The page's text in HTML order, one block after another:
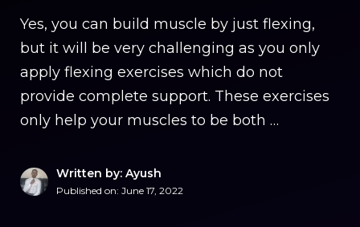
Yes, you can build muscle by just flexing,
but it will be very challenging as you only
apply flexing exercises which do not
provide complete support. These exercises
only help your muscles to be both …
Written by: Ayush
Published on: June 17, 2022